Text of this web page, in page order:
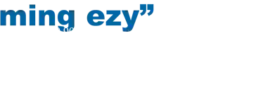
0800 80 90 98